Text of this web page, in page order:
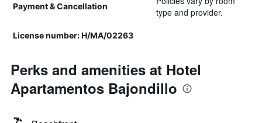
Payment & Cancellation
type and provider.
License number: H/MA/02263
Perks and amenities at Hotel
Apartamentos Bajondillo